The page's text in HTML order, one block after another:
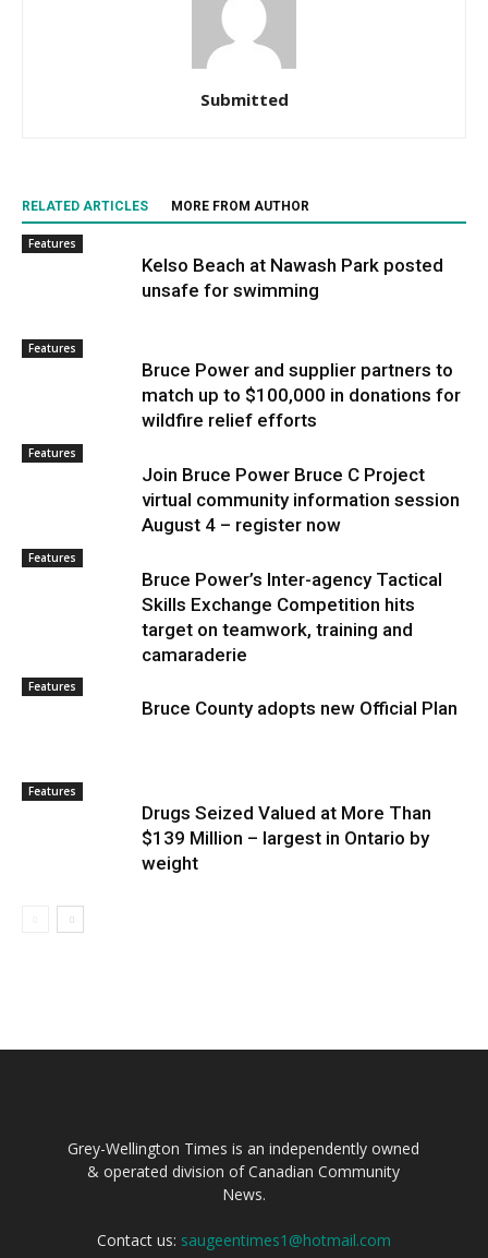
Submitted
RELATED ARTICLES MORE FROM AUTHOR
Features
Kelso Beach at Nawash Park posted
unsafe for swimming
Features
Bruce Power and supplier partners to
match up to $100,000 in donations for
wildfire relief efforts
Features
Join Bruce Power Bruce C Project
virtual community information session
August 4 – register now
Features
Bruce Power’s Inter-agency Tactical
Skills Exchange Competition hits
target on teamwork, training and
camaraderie
Features
Bruce County adopts new Official Plan
Features
Drugs Seized Valued at More Than
$139 Million – largest in Ontario by
weight
Grey-Wellington Times is an independently owned
& operated division of Canadian Community
News.
Contact us: saugeentimes1@hotmail.com